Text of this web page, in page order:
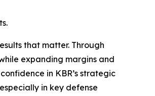
that matter. Through
expanding margins and
in KBR’s strategic
in key defense